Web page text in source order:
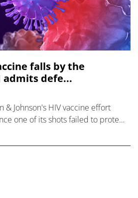
falls by the
admits defe...
& Johnson's HIV vaccine effort
one of its shots failed to protect